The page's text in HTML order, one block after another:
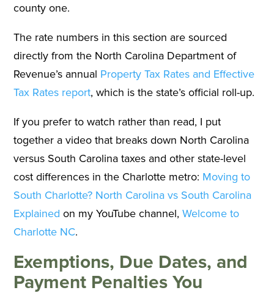
county one.
The rate numbers in this section are sourced
directly from the North Carolina Department of
Revenue’s annual Property Tax Rates and Effective
Tax Rates report, which is the state’s official roll-up.
If you prefer to watch rather than read, I put
together a video that breaks down North Carolina
versus South Carolina taxes and other state-level
cost differences in the Charlotte metro: Moving to
South Charlotte? North Carolina vs South Carolina
Explained on my YouTube channel,Welcome to
Charlotte NC.
Exemptions, Due Dates, and
Payment Penalties You